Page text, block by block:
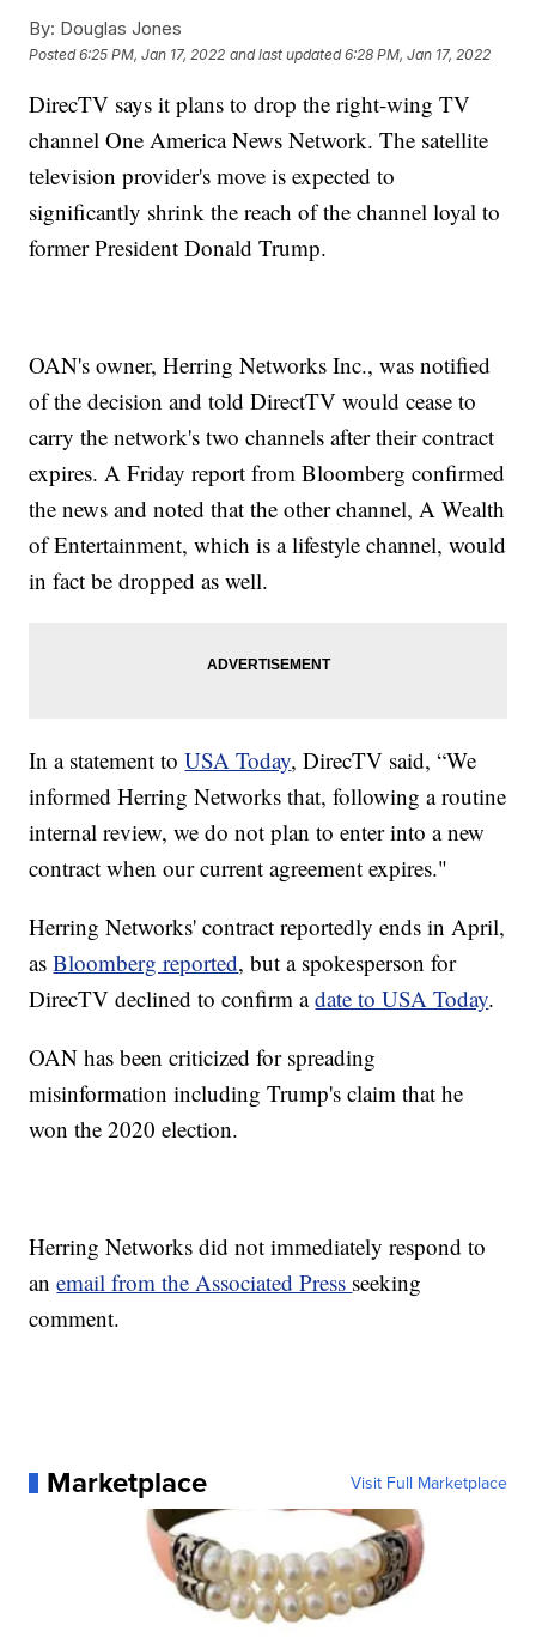
By: Douglas Jones
Posted6:25 PM, Jan 17, 2022 and last updated 6:28 PM, Jan 17, 2022
DirecTV says it plans to drop the right-wing TV
channel One America News Network. The satellite
television provider's move is expected to
significantly shrink the reach of the channel loyal to
former President Donald Trump.
OAN's owner, Herring Networks Inc., was notified
of the decision and told DirectTV would cease to
carry the network's two channels after their contract
expires. A Friday report from Bloomberg confirmed
the news and noted that the other channel, A Wealth
of Entertainment, which is a lifestyle channel, would
in fact be dropped as well.
In a statement toUSA Today, DirecTV said, “We
informed Herring Networks that, following a routine
internal review, we do not plan to enter into a new
contract when our current agreement expires."
Herring Networks' contract reportedly ends in April,
asBloomberg reported, but a spokesperson for
DirecTV declined to confirm adate to USA Today.
OAN has been criticized for spreading
misinformation including Trump's claim that he
won the 2020 election.
Herring Networks did not immediately respond to
anemail from the Associated Press seeking
comment.
Marketplace Visit Full Marketplace